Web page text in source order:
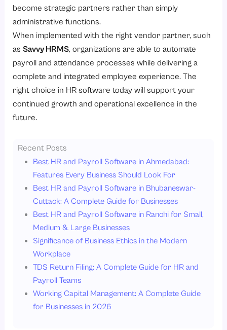
become strategic partners rather than simply
administrative functions.
When implemented with the right vendor partner, such
asSavvy HRMS, organizations are able to automate
payroll and attendance processes while delivering a
complete and integrated employee experience. The
right choice in HR software today will support your
continued growth and operational excellence in the
future.
Recent Posts
Best HR and Payroll Software in Ahmedabad:
Features Every Business Should Look For
Best HR and Payroll Software in Bhubaneswar-
Cuttack: A Complete Guide for Businesses
Best HR and Payroll Software in Ranchi for Small,
Medium & Large Businesses
Significance of Business Ethics in the Modern
Workplace
TDS Return Filing: A Complete Guide for HR and
Payroll Teams
Working Capital Management: A Complete Guide
for Businesses in 2026